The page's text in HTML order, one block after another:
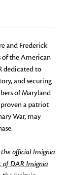
and Frederick
of the American
dedicated to
and securing
of Maryland
proven a patriot
War, may
official Insignia
of DAR Insignia